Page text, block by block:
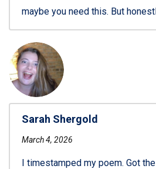
maybe you need this. But
Sarah Shergold
March 4, 2026
I timestamped my poem. Got